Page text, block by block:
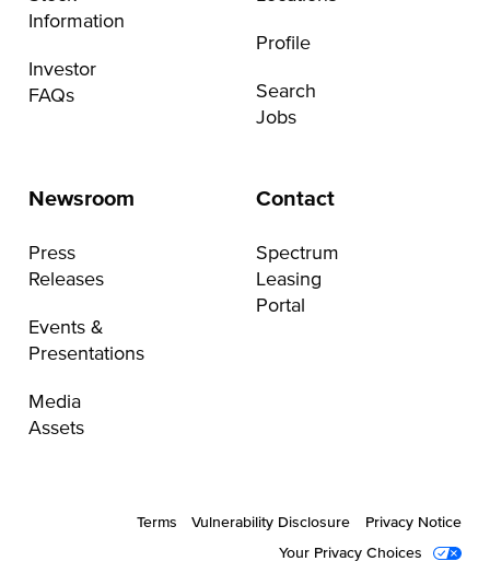
Information
Investor
FAQs
Profile
Search
Jobs
Newsroom
Press
Releases
Events &
Presentations
Media
Assets
Contact
Spectrum
Leasing
Portal
Terms Vulnerability Disclosure
Privacy Notice
Your Privacy Choices